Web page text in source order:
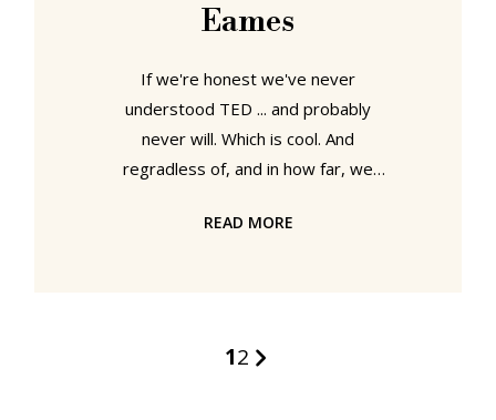
Eames
If we're honest we've never
understood TED ... and probably
never will. Which is cool. And
regradless of, and in how far, we
do offer some wonderful short films
Ray Eames, is no exception.
READ MORE
12